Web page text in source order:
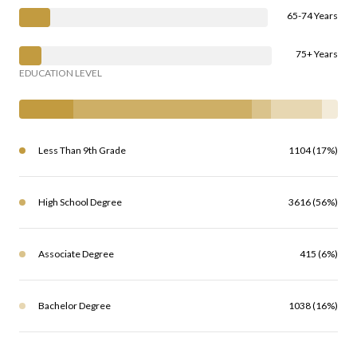
65-74 Years
75+ Years
EDUCATION LEVEL
Less Than 9th Grade 1104 (17%)
High School Degree 3616 (56%)
Associate Degree 415 (6%)
Bachelor Degree 1038 (16%)